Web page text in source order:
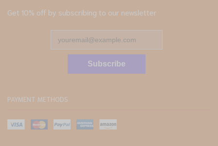
Get 10% off by subscribing to our newsletter
Subscribe
PAYMENT METHODS